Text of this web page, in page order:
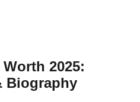
2025:
Biography